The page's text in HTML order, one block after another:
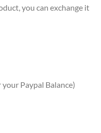
you can exchange it
Paypal Balance)